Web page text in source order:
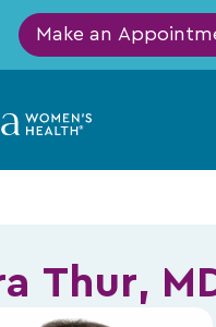
Make an
Thur,